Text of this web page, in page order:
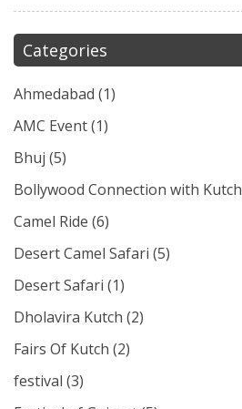
Categories
Ahmedabad (1)
AMC Event(1)
Bhuj (5)
Bollywood Connection with Kutch
Camel Ride (6)
Desert Camel Safari (5)
Desert Safari (1)
Dholavira Kutch (2)
Fairs Of Kutch (2)
festival (3)